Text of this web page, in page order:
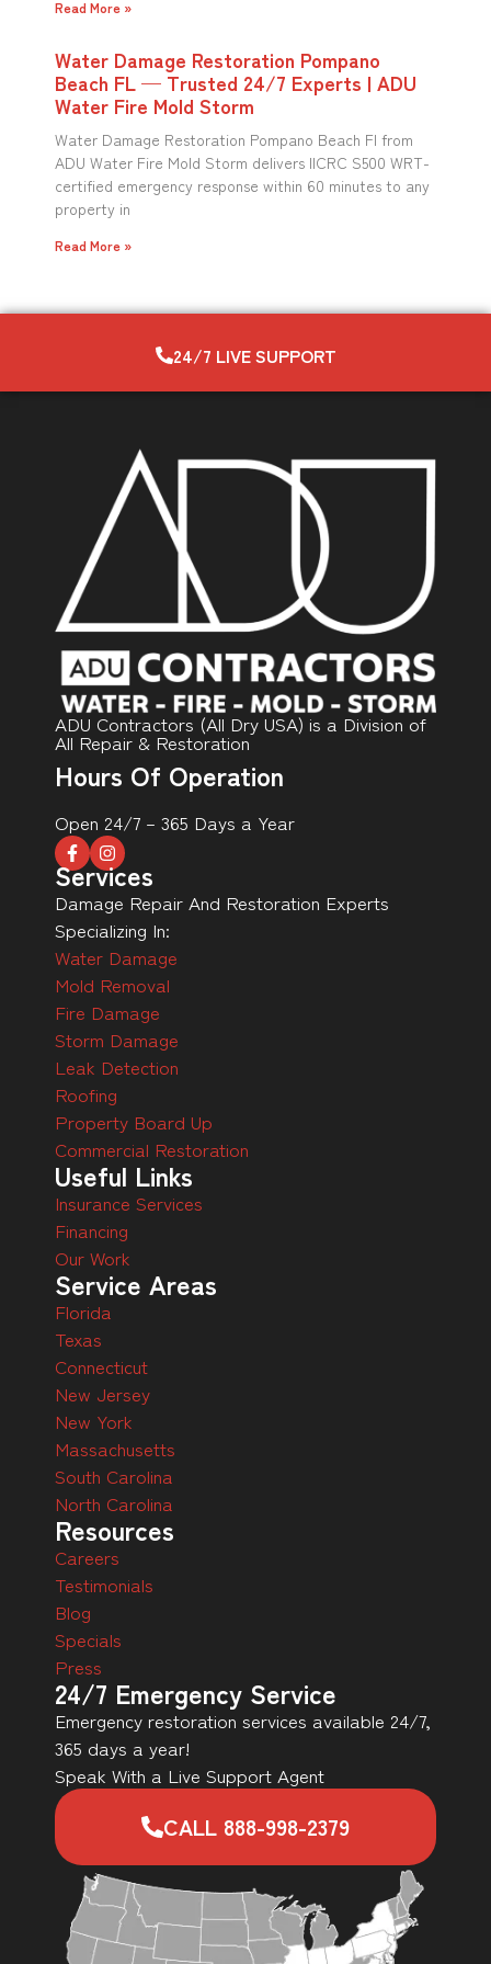
Read More »
Water Damage Restoration Pompano
Beach FL — Trusted 24/7 Experts | ADU
Water Fire Mold Storm
Water Damage Restoration Pompano Beach Fl from
ADU Water Fire Mold Storm delivers IICRC S500 WRT-
certified emergency response within 60 minutes to any
property in
Read More »
24/7 LIVE SUPPORT
ADU Contractors (All Dry USA) is a Division of
All Repair & Restoration
Hours Of Operation
Open 24/7 – 365 Days a Year
Services
Damage Repair And Restoration Experts
Specializing In:
Water Damage
Mold Removal
Fire Damage
Storm Damage
Leak Detection
Roofing
Property Board Up
Commercial Restoration
Useful Links
Insurance Services
Financing
Our Work
Service Areas
Florida
Texas
Connecticut
New Jersey
New York
Massachusetts
South Carolina
North Carolina
Resources
Careers
Testimonials
Blog
Specials
Press
24/7 Emergency Service
Emergency restoration services available 24/7,
365 days a year!
Speak With a Live Support Agent
CALL 888-998-2379